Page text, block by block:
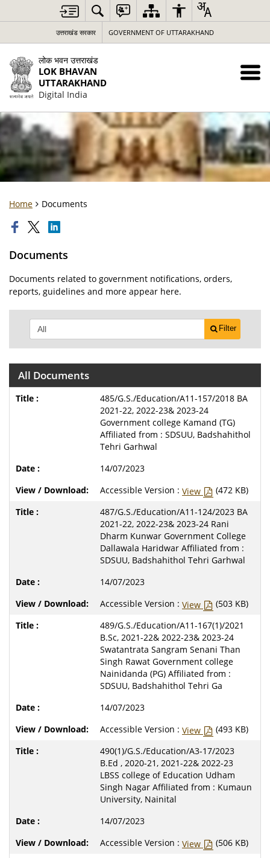
उत्तराखंड सरकार GOVERNMENT OF UTTARAKHAND
लोक भवन उत्तराखंड
LOK BHAVAN
UTTARAKHAND
Digital India
Home Documents
Documents
Documents related to government notifications, orders,
reports, guidelines and more appear here.
Filter
All Documents
485/G.S./Education/A11-157/2018 BA
2021-22, 2022-23& 2023-24
Government college Kamand (TG)
Affiliated from : SDSUU, Badshahithol
Tehri Garhwal
14/07/2023
Accessible Version : View
(472 KB)
487/G.S./Education/A11-124/2023 BA
2021-22, 2022-23& 2023-24 Rani
Dharm Kunwar Government College
Dallawala Haridwar Affiliated from :
SDSUU, Badshahithol Tehri Garhwal
14/07/2023
Accessible Version : View
(503 KB)
489/G.S./Education/A11-167(1)/2021
B.Sc, 2021-22& 2022-23& 2023-24
Swatantrata Sangram Senani Than
Singh Rawat Government college
Nainidanda (PG) Affiliated from :
SDSUU, Badshahithol Tehri Ga
14/07/2023
Accessible Version : View
(493 KB)
490(1)/G.S./Education/A3-17/2023
B.Ed , 2020-21, 2021-22& 2022-23
LBSS college of Education Udham
Singh Nagar Affiliated from : Kumaun
University, Nainital
14/07/2023
Accessible Version : View
(506 KB)